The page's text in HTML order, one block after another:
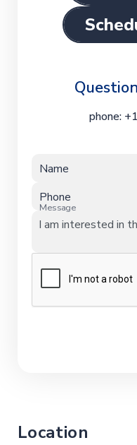
phone:
Name
Phone
Message
Location